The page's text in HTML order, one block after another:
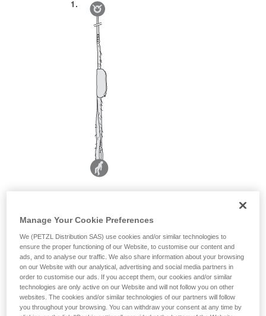
Manage Your Cookie Preferences
We (PETZL Distribution SAS) use cookies and/or similar technologies to
ensure the proper functioning of our Website, to customise our content and
ads, and to analyse our traffic. We also share information about your browsing
on our Website with our analytical, advertising and social media partners in
order to customise our ads. If you accept them, our cookies and/or similar
technologies are only active on our Website and will not follow you on other
websites. The cookies and/or similar technologies of our partners will follow
you throughout your browsing. You can withdraw your consent at any time by